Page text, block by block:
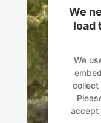
We
load
We
collect
accept